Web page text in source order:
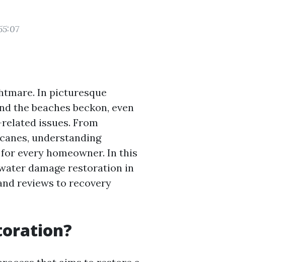
In picturesque
the beaches beckon, even
issues. From
understanding
every homeowner. In this
damage restoration in
reviews to recovery